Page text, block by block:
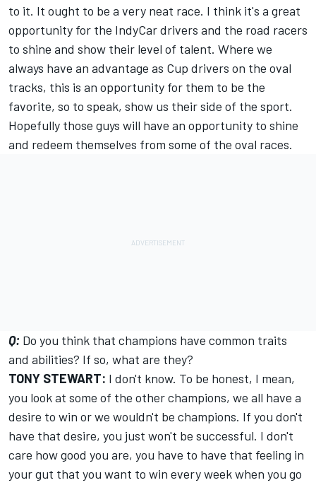
to it. It ought to be a very neat race. I think it's a great
opportunity for the IndyCar drivers and the road racers
to shine and show their level of talent. Where we
always have an advantage as Cup drivers on the oval
tracks, this is an opportunity for them to be the
favorite, so to speak, show us their side of the sport.
Hopefully those guys will have an opportunity to shine
and redeem themselves from some of the oval races.
Q: Do you think that champions have common traits
and abilities? If so, what are they?
TONY STEWART: I don't know. To be honest, I mean,
you look at some of the other champions, we all have a
desire to win or we wouldn't be champions. If you don't
have that desire, you just won't be successful. I don't
care how good you are, you have to have that feeling in
your gut that you want to win every week when you go